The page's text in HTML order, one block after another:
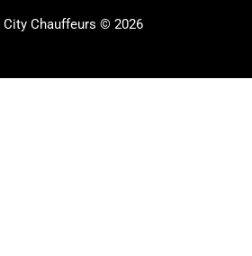
City Chauffeurs © 2026